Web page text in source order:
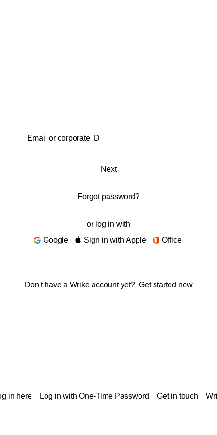
Next
Forgot password?
or log in with
Google
Sign in with Apple Office
Don't have a Wrike account yet? Get started now
in here Log in with One-Time Password Get in touch